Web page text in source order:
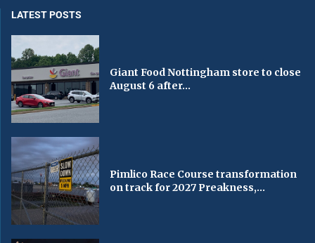
LATEST POSTS
Giant Food Nottingham store to close
August 6 after...
Pimlico Race Course transformation
on track for 2027 Preakness,...